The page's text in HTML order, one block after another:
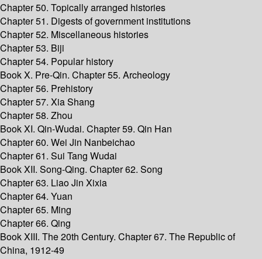
Chapter 50. Topically arranged histories
Chapter 51. Digests of government institutions
Chapter 52. Miscellaneous histories
Chapter 53. Biji
Chapter 54. Popular history
Book X. Pre-Qin. Chapter 55. Archeology
Chapter 56. Prehistory
Chapter 57. Xia Shang
Chapter 58. Zhou
Book XI. Qin-Wudai. Chapter 59. Qin Han
Chapter 60. Wei Jin Nanbeichao
Chapter 61. Sui Tang Wudai
Book XII. Song-Qing. Chapter 62. Song
Chapter 63. Liao Jin Xixia
Chapter 64. Yuan
Chapter 65. Ming
Chapter 66. Qing
Book XIII. The 20th Century. Chapter 67. The Republic of
China, 1912-49